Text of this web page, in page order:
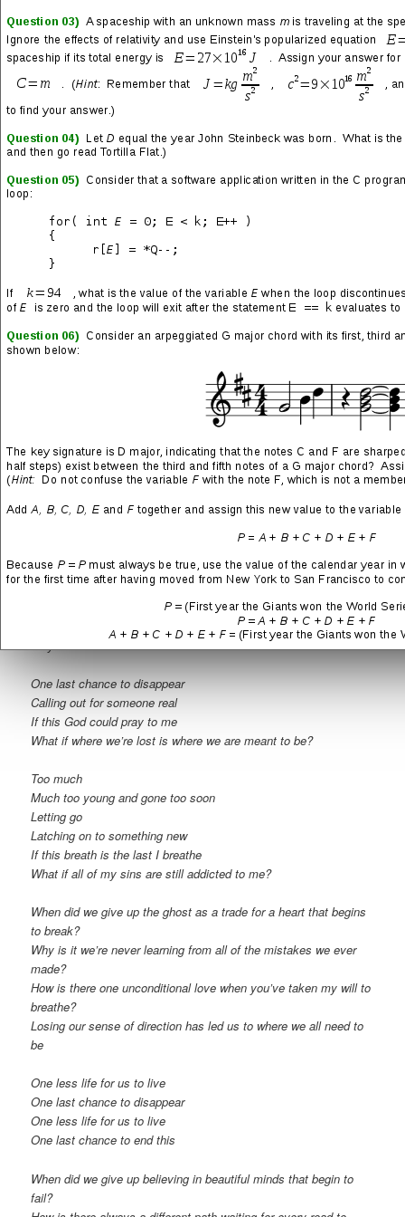
Invasion (track 02 from the Virus LP byHaken )
Holding on to something real
If these walls could talk to me
If your soul could cry for me
What if all we give is all we ever get to keep?
When we left behind the friends we made along the way
Why is it we never learned from all the mistakes we ever made?
One last chance to disappear
Calling out for someone real
If this God could pray to me
What if where we’re lost is where we are meant to be?
Too much
Much too young and gone too soon
Letting go
Latching on to something new
If this breath is the last I breathe
What if all of my sins are still addicted to me?
When did we give up the ghost as a trade for a heart that begins
to break?
Why is it we’re never learning from all of the mistakes we ever
made?
How is there one unconditional love when you’ve taken my will to
breathe?
Losing our sense of direction has led us to where we all need to
be
One less life for us to live
One last chance to disappear
One less life for us to live
One last chance to end this
When did we give up believing in beautiful minds that begin to
fail?